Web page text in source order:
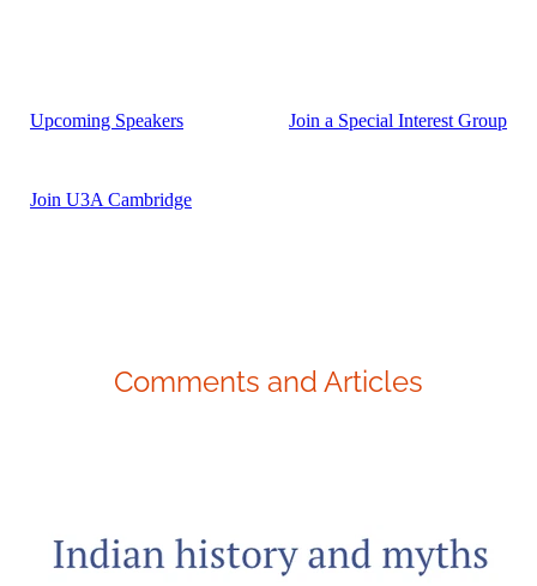
Upcoming Speakers Join a Special Interest Group
Join U3A Cambridge
Comments and Articles